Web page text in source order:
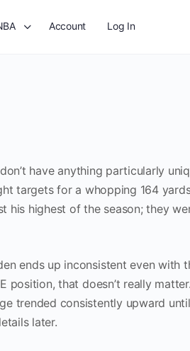
Account Log In
have anything particularly
targets for a whopping 164
his highest of the season; they
ends up inconsistent even with
position, that doesn’t really
trended consistently upward
later.